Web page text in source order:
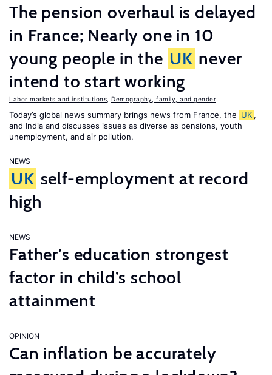
The pension overhaul is delayed
in France; Nearly one in 10
young people in the UK never
intend to start working
Labor markets and institutions Demography, family, and gender
Today’s global news summary brings news from France, the UK ,
and India and discusses issues as diverse as pensions, youth
unemployment, and air pollution.
NEWS
UK self-employment at record
high
NEWS
Father’s education strongest
factor in child’s school
attainment
OPINION
Can inflation be accurately